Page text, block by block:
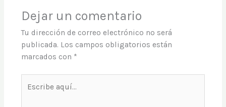
Dejar un comentario
Tu dirección de correo electrónico no será
publicada. Los campos obligatorios están
marcados con *
aquí...